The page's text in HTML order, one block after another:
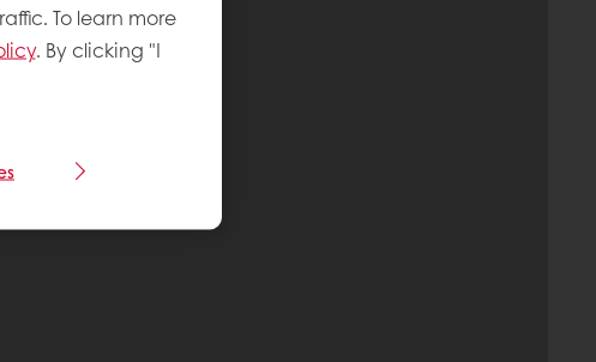
To learn more
. By clicking "I